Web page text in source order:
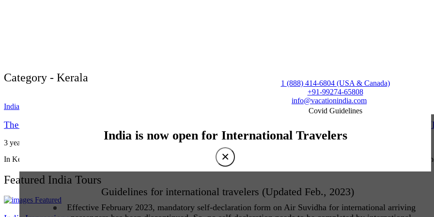
1 (888) 414-6804 (USA & Canada)
+91-99274-65808
info@vacationindia.com
Covid Guidelines
India is now open for International Travelers
×
Guidelines for international travelers (Updated Feb., 2023)
Effective February 2023, mandatory self-declaration form on Air Suvidha for international arriving
Category - Kerala
India
The Dance Forms of Kerala. Kerala more than just Kathakali – JUST A SAMPLE OF KERALA’S ARTISTIC
3 years ago
In Kerala’s traditional performing arts, make-up is not decoration—it is transformation. For dancers of Kathakali, Theyyam, Ottan Thullal,
Featured India Tours
Featured